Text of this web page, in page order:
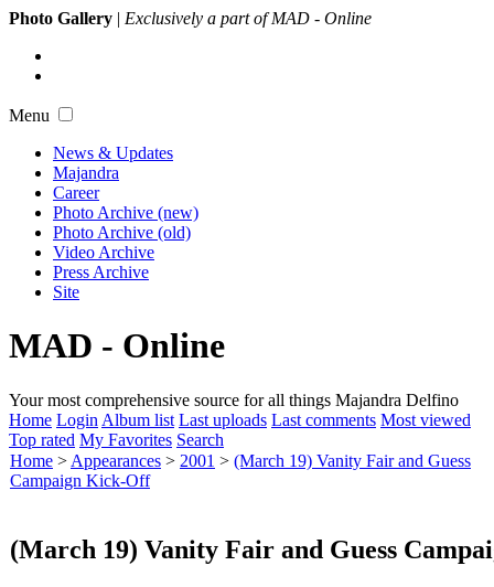
Photo Gallery | Exclusively a part of MAD - Online
Menu
News & Updates
Majandra
Career
Photo Archive (new)
Photo Archive (old)
Video Archive
Press Archive
Site
MAD - Online
Your most comprehensive source for all things Majandra Delfino
Home Login Album list Last uploads Last comments Most viewed
Top rated My Favorites Search
Home > Appearances > 2001 > (March 19) Vanity Fair and Guess
Campaign Kick-Off
(March 19) Vanity Fair and Guess